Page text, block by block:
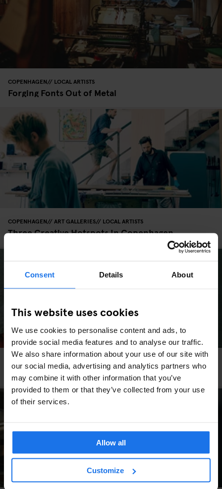
Consent Details About
This website uses cookies
We use cookies to personalise content and ads, to
provide social media features and to analyse our traffic.
We also share information about your use of our site with
our social media, advertising and analytics partners who
may combine it with other information that you’ve
provided to them or that they’ve collected from your use
of their services.
Allow all
Customize
COPENHAGEN LOCAL ARTISTS
Forging Fonts Out of Metal
COPENHAGEN ART GALLERIES LOCAL ARTISTS
Three Creative Hotspots In Copenhagen
INTERVIEWS
An LGBTQ+ Guide to Copenhagen